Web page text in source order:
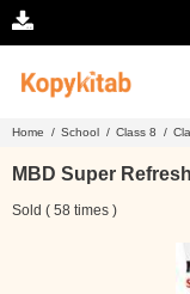
Home / School / Class 8 /
MBD Super
Sold ( 58 times )